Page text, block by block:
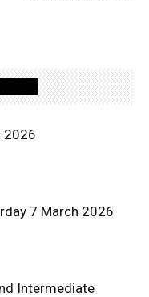
2026
7 March 2026
Intermediate